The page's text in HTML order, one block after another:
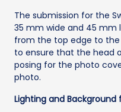
The submission for the
35 mm wide and 45 mm
from the top edge to
to ensure that the head
posing for the photo
photo.
Lighting and Background